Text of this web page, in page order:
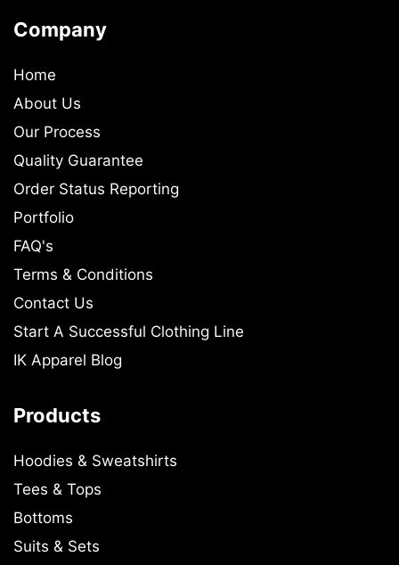
Company
Home
About Us
Our Process
Quality Guarantee
Order Status Reporting
Portfolio
FAQ's
Terms & Conditions
Contact Us
Start A Successful Clothing Line
IK Apparel Blog
Products
Hoodies & Sweatshirts
Tees & Tops
Bottoms
Suits & Sets